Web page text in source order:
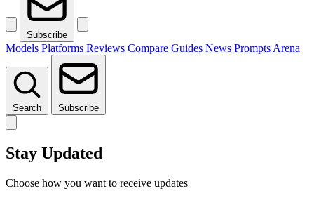
Subscribe
Models Platforms Reviews Compare Guides News Prompts Arena
Search Subscribe
Stay Updated
Choose how you want to receive updates